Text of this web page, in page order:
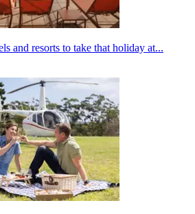
and resorts to take that holiday at...